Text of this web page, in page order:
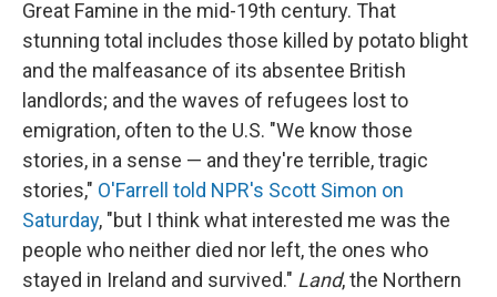
Great Famine in the mid-19th century. That
stunning total includes those killed by potato blight
and the malfeasance of its absentee British
landlords; and the waves of refugees lost to
emigration, often to the U.S. "We know those
stories, in a sense — and they're terrible, tragic
stories," O'Farrell told NPR's Scott Simon on
Saturday, "but I think what interested me was the
people who neither died nor left, the ones who
stayed in Ireland and survived." Land, the Northern